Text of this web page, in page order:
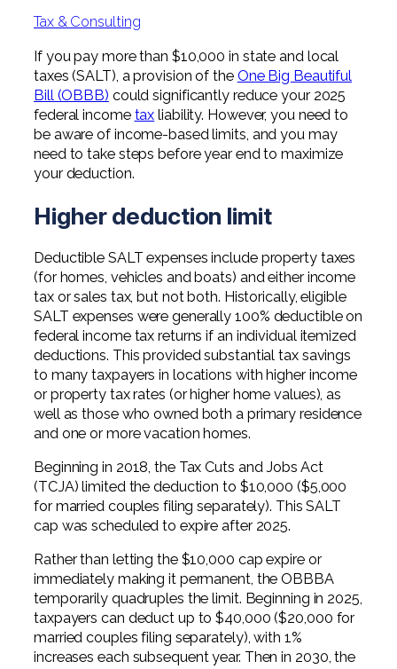
Not-for-Profit
Tax & Consulting
If you pay more than $10,000 in state and local
taxes (SALT), a provision of the One Big Beautiful
Bill (OBBB) could significantly reduce your 2025
federal income tax liability. However, you need to
be aware of income-based limits, and you may
need to take steps before year end to maximize
your deduction.
Higher deduction limit
Deductible SALT expenses include property taxes
(for homes, vehicles and boats) and either income
tax or sales tax, but not both. Historically, eligible
SALT expenses were generally 100% deductible on
federal income tax returns if an individual itemized
deductions. This provided substantial tax savings
to many taxpayers in locations with higher income
or property tax rates (or higher home values), as
well as those who owned both a primary residence
and one or more vacation homes.
Beginning in 2018, the Tax Cuts and Jobs Act
(TCJA) limited the deduction to $10,000 ($5,000
for married couples filing separately). This SALT
cap was scheduled to expire after 2025.
Rather than letting the $10,000 cap expire or
immediately making it permanent, the OBBBA
temporarily quadruples the limit. Beginning in 2025,
taxpayers can deduct up to $40,000 ($20,000 for
married couples filing separately), with 1%
increases each subsequent year. Then in 2030, the